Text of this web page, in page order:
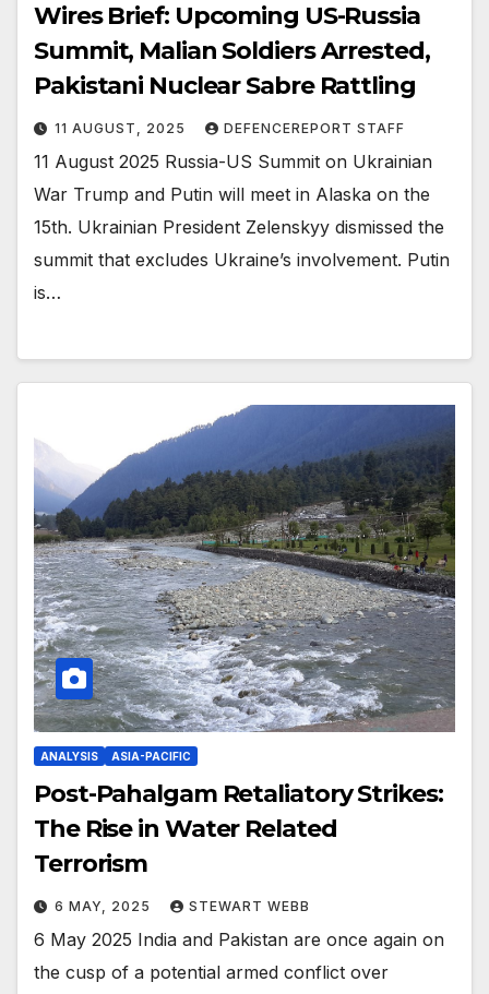
Wires Brief: Upcoming US-Russia
Summit, Malian Soldiers Arrested,
Pakistani Nuclear Sabre Rattling
11 AUGUST, 2025 DEFENCEREPORT STAFF
11 August 2025 Russia-US Summit on Ukrainian
War Trump and Putin will meet in Alaska on the
15th. Ukrainian President Zelenskyy dismissed the
summit that excludes Ukraine’s involvement. Putin
is…
ANALYSIS ASIA-PACIFIC
Post-Pahalgam Retaliatory Strikes:
The Rise in Water Related
Terrorism
6 MAY, 2025 STEWART WEBB
6 May 2025 India and Pakistan are once again on
the cusp of a potential armed conflict over